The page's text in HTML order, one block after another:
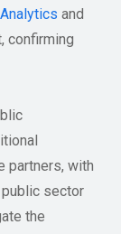
and
confirming
partners, with
sector
the